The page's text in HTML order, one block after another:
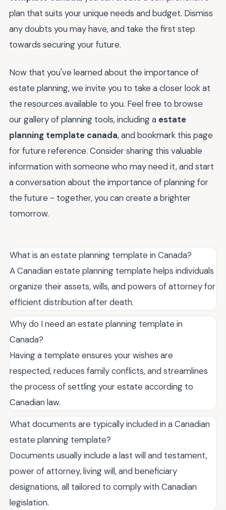
plan that suits your unique needs and budget. Dismiss
any doubts you may have, and take the first step
towards securing your future.
Now that you've learned about the importance of
estate planning, we invite you to take a closer look at
the resources available to you. Feel free to browse
our gallery of planning tools, including a estate
planning template canada, and bookmark this page
for future reference. Consider sharing this valuable
information with someone who may need it, and start
a conversation about the importance of planning for
the future - together, you can create a brighter
tomorrow.
What is an estate planning template in Canada?
A Canadian estate planning template helps individuals
organize their assets, wills, and powers of attorney for
efficient distribution after death.
Why do I need an estate planning template in
Canada?
Having a template ensures your wishes are
respected, reduces family conflicts, and streamlines
the process of settling your estate according to
Canadian law.
What documents are typically included in a Canadian
estate planning template?
Documents usually include a last will and testament,
power of attorney, living will, and beneficiary
designations, all tailored to comply with Canadian
legislation.